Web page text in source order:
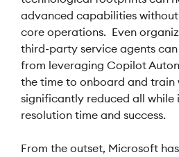
advanced capabilities
core operations. Even
third-party service agents
from leveraging Copilot
the time to onboard and train
significantly reduced all while
resolution time and success.
From the outset, Microsoft